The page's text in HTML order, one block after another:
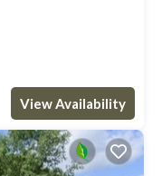
View Availability